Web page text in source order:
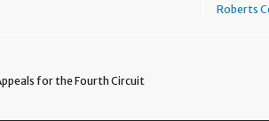
Roberts
for the Fourth Circuit